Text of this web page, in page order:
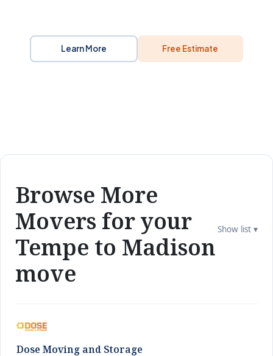
Learn More Free Estimate
Browse More
Movers for your
Tempe to Madison
move
Show list ▾
Dose Moving and Storage